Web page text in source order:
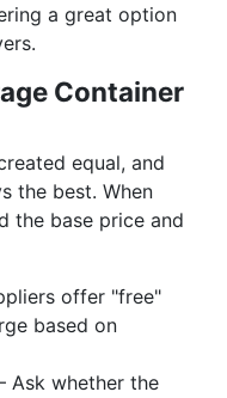
a great option
Container
equal, and
the best. When
the base price and
offer "free"
based on
Ask whether the